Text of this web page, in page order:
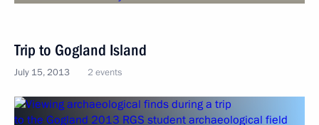
Trip to Gogland Island
July 15, 2013 2 events